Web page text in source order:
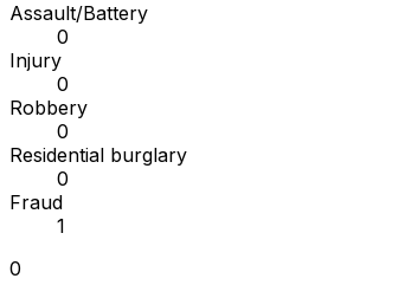
Assault/Battery
0
Injury
0
Robbery
0
Residential burglary
0
Fraud
1
0